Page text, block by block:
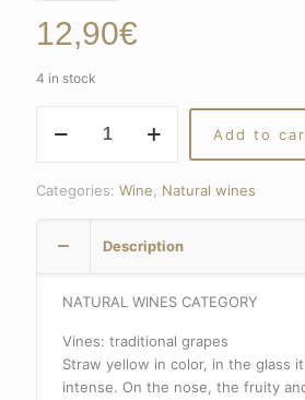
12,90€
4 in stock
DETTORI
quantity
Add to
Categories: Wine Natural wines
Description
NATURAL WINES CATEGORY
Vines: traditional grapes
Straw yellow in color, in the glass
intense. On the nose, the fruity